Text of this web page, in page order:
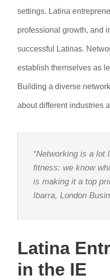
settings. Latina
professional growth, and
successful Latinas.
establish themselves as
Building a diverse
about different industries
“Networking is a lot
fitness: we know
is making it a top
Ibarra, London
Latina
in the IE